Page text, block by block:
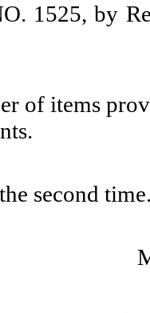
1525, by
of items
second